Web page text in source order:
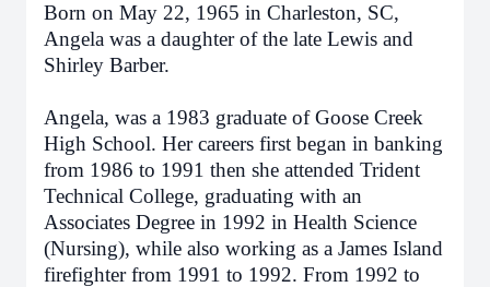
Born on May 22, 1965 in Charleston, SC,
Angela was a daughter of the late Lewis and
Shirley Barber.
Angela, was a 1983 graduate of Goose Creek
High School. Her careers first began in banking
from 1986 to 1991 then she attended Trident
Technical College, graduating with an
Associates Degree in 1992 in Health Science
(Nursing), while also working as a James Island
firefighter from 1991 to 1992. From 1992 to